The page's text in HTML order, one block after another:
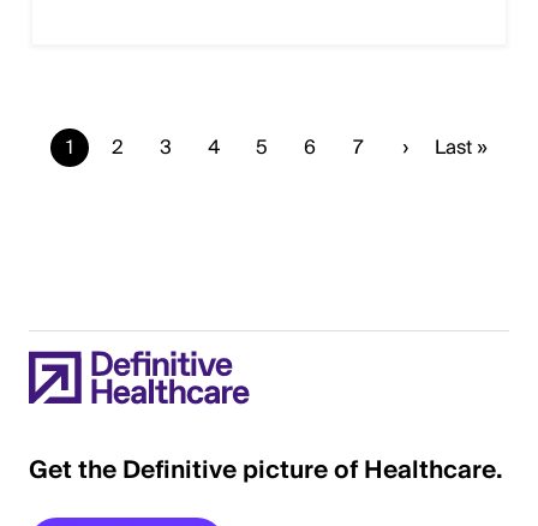
Current
1 Page
2 Page
3 Page
4 Page
5 Page
6 Page
7
Next
›
Last
Last »
Get the Definitive picture of Healthcare.